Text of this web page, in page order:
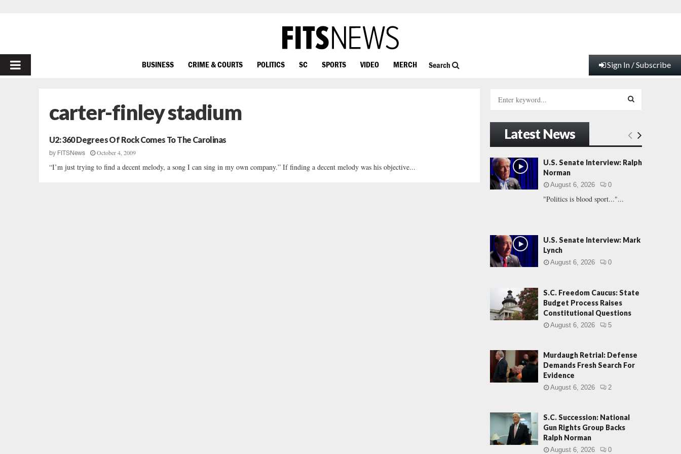
PRIMARY
BUSINESS CRIME & COURTS POLITICS SC SPORTS VIDEO MERCH Search Sign In / Subscribe
carter-finley stadium
U2: 360 Degrees Of Rock Comes To The Carolinas
by FITSNews October 4, 2009
“I’m just trying to find a decent melody, a song I can sing in my own company.” If finding a decent melody was his objective...
h
f
o
r
:
E
A
Latest News
U.S. Senate Interview: Ralph
Norman
August 6, 2026 0
"Politics is blood sport..."...
U.S. Senate Interview: Mark
Lynch
August 6, 2026 0
S.C. Freedom Caucus: State
Budget Process Raises
Constitutional Questions
August 6, 2026 5
Murdaugh Retrial: Defense
Demands Fresh Search For
Evidence
August 6, 2026 2
S.C. Succession: National
Gun Rights Group Backs
Ralph Norman
August 6, 2026 0